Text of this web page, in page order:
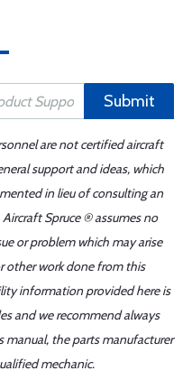
Submit
are not certified aircraft
support and ideas, which
in lieu of consulting an
Spruce ® assumes no
or problem which may arise
other work done from this
information provided here is
and we recommend always
manual, the parts manufacturer
mechanic.